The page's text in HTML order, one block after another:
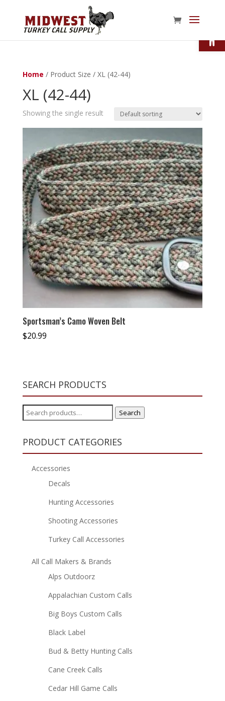
Home / Product Size / XL (42-44)
XL (42-44)
Showing the single result
Sportsman’s Camo Woven Belt
$20.99
SEARCH PRODUCTS
Search
for:
Search
PRODUCT CATEGORIES
Accessories
Decals
Hunting Accessories
Shooting Accessories
Turkey Call Accessories
All Call Makers & Brands
Alps Outdoorz
Appalachian Custom Calls
Big Boys Custom Calls
Black Label
Bud & Betty Hunting Calls
Cane Creek Calls
Cedar Hill Game Calls